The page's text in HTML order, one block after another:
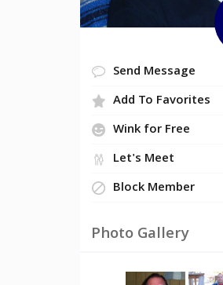
Send Message
Add To Favorites
Wink for Free
Let's Meet
Block Member
Photo Gallery